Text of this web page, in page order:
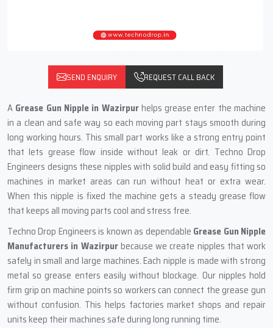
SEND ENQUIRY REQUEST CALL BACK
A Grease Gun Nipple in Wazirpurhelps grease enter the machine
in a clean and safe way so each moving part stays smooth during
long working hours. This small part works like a strong entry point
that lets grease flow inside without leak or dirt. Techno Drop
Engineers designs these nipples with solid build and easy fitting so
machines in market areas can run without heat or extra wear.
When this nipple is fixed the machine gets a steady grease flow
that keeps all moving parts cool and stress free.
Techno Drop Engineers is known as dependable Grease Gun Nipple
Manufacturers in Wazirpurbecause we create nipples that work
safely in small and large machines. Each nipple is made with strong
metal so grease enters easily without blockage. Our nipples hold
firm grip on machine points so workers can connect the grease gun
without confusion. This helps factories market shops and repair
units keep their machines safe during long running time.